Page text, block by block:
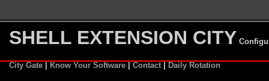
SHELL EXTENSION CITY
City Gate Know Your Software Contact Daily Rotation